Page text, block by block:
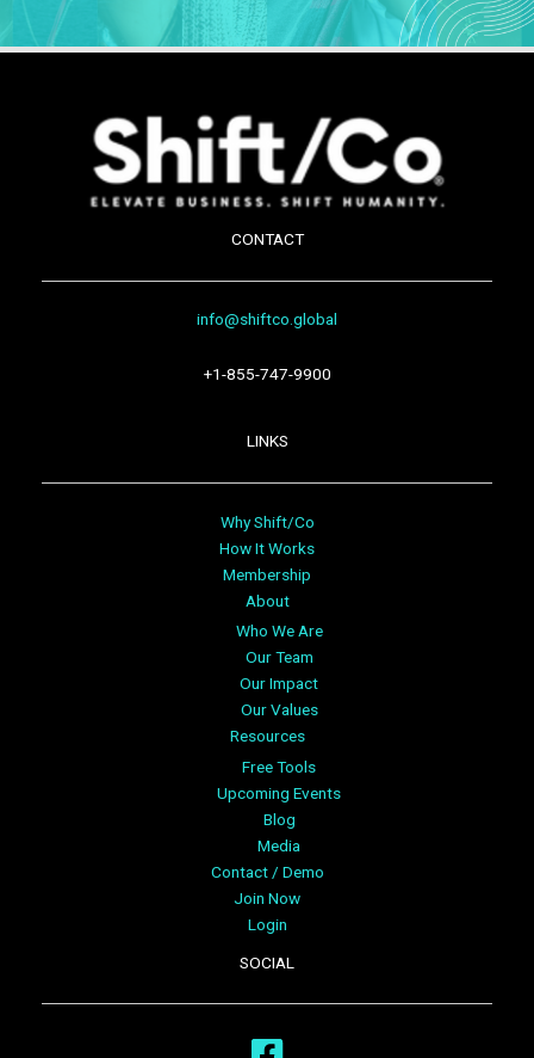
CONTACT
info@shiftco.global
+1-855-747-9900
LINKS
Why Shift/Co
How It Works
Membership
About
Who We Are
Our Team
Our Impact
Our Values
Resources
Free Tools
Upcoming Events
Blog
Media
Contact / Demo
Join Now
Login
SOCIAL